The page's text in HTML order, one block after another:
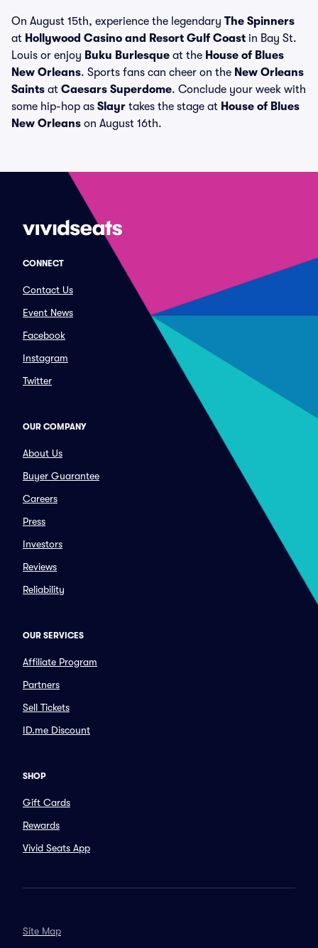
On August 15th, experience the legendary The Spinners
at Hollywood Casino and Resort Gulf Coast in Bay St.
Louis or enjoy Buku Burlesque at the House of Blues
New Orleans. Sports fans can cheer on the New Orleans
Saints at Caesars Superdome. Conclude your week with
some hip-hop as Slayr takes the stage at House of Blues
New Orleans on August 16th.
CONNECT
Contact Us
Event News
Facebook
Instagram
Twitter
OUR COMPANY
About Us
Buyer Guarantee
Careers
Press
Investors
Reviews
Reliability
OUR SERVICES
Affiliate Program
Partners
Sell Tickets
ID.me Discount
SHOP
Gift Cards
Rewards
Vivid Seats App
Site Map